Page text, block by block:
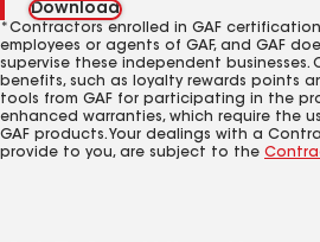
Download
*Contractors enrolled in GAF
employees or agents of GAF, and GAF
supervise these independent businesses.
benefits, such as loyalty rewards points
tools from GAF for participating in the
enhanced warranties, which require the
GAF products. Your dealings with a
provide to you, are subject to the